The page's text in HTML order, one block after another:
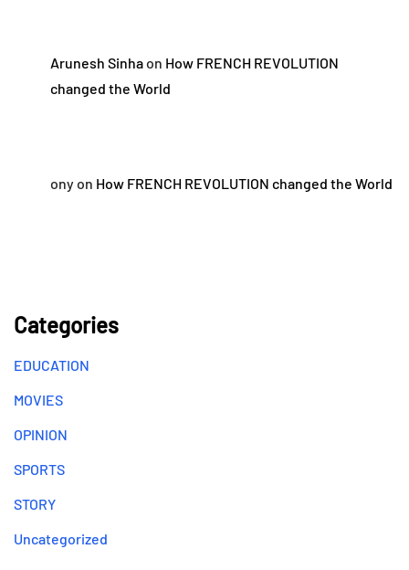
Arunesh Sinhaon How FRENCH REVOLUTION
changed the World
onyon How FRENCH REVOLUTION changed the World
Categories
EDUCATION
MOVIES
OPINION
SPORTS
STORY
Uncategorized